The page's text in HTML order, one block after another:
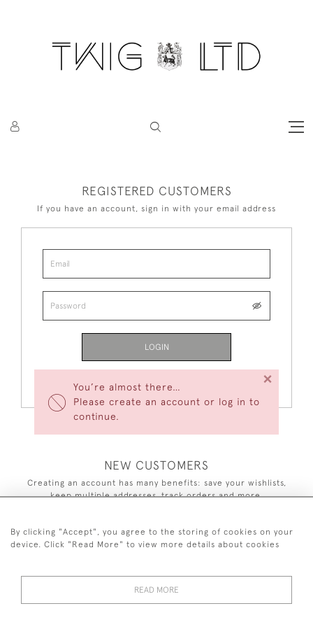
You’re almost there…
Please create an account or log in to
continue.
×
REGISTERED CUSTOMERS
If you have an account, sign in with your email address
LOGIN
NEW CUSTOMERS
Creating an account has many benefits: save your wishlists,
keep multiple addresses, track orders and more.
CREATE AN ACCOUNT
By clicking "Accept", you agree to the storing of cookies on your
device. Click "Read More" to view more details about cookies
READ MORE